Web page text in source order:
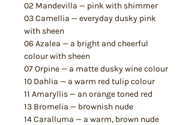
02 Mandevilla — pink with shimmer
03 Camellia — everyday dusky pink
with sheen
06 Azalea — a bright and cheerful
colour with sheen
07 Orpine — a matte dusky wine colour
10 Dahlia — a warm red tulip colour
11 Amaryllis — an orange toned red
13 Bromelia — brownish nude
14 Caralluma — a warm, brown nude